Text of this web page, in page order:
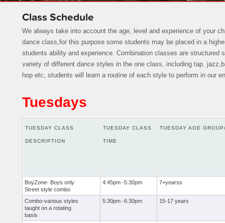
Class Schedule
We always take into account the age, level and experience of your
dance class,for this purpose some students may be placed in a
students ability and experience. Combination classes are structured
variety of different dance styles in the one class, including tap.
hop etc, students will learn a routine of each style to perform in our
Tuesdays
TUESDAY CLASS
DESCRIPTION
TUESDAY CLASS
TIME
TUESDAY AGE
BoyZone- Boys only
Street style combo
4:45pm -5:30pm 7+yearss
Combo-various styles
taught on a rotating
basis
5:30pm -6:30pm 15-17 years